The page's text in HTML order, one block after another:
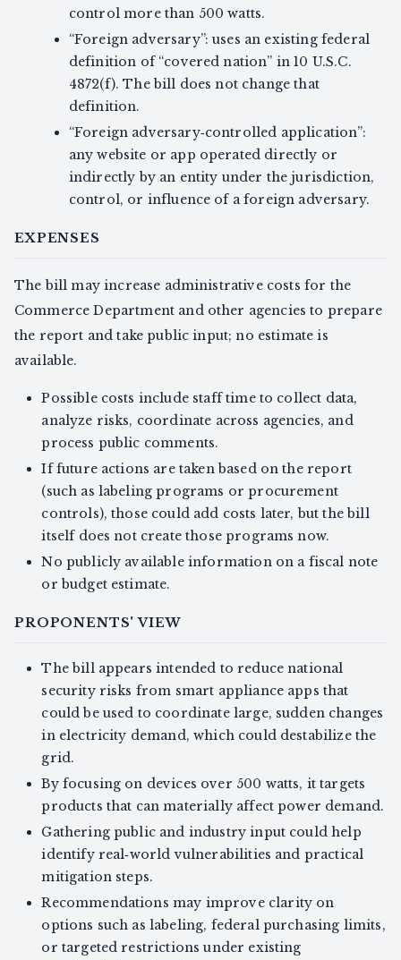
control more than 500 watts.
“Foreign adversary”: uses an existing federal
definition of “covered nation” in 10 U.S.C.
4872(f). The bill does not change that
definition.
“Foreign adversary‑controlled application”:
any website or app operated directly or
indirectly by an entity under the jurisdiction,
control, or influence of a foreign adversary.
EXPENSES
The bill may increase administrative costs for the
Commerce Department and other agencies to prepare
the report and take public input; no estimate is
available.
Possible costs include staff time to collect data,
analyze risks, coordinate across agencies, and
process public comments.
If future actions are taken based on the report
(such as labeling programs or procurement
controls), those could add costs later, but the bill
itself does not create those programs now.
No publicly available information on a fiscal note
or budget estimate.
PROPONENTS' VIEW
The bill appears intended to reduce national
security risks from smart appliance apps that
could be used to coordinate large, sudden changes
in electricity demand, which could destabilize the
grid.
By focusing on devices over 500 watts, it targets
products that can materially affect power demand.
Gathering public and industry input could help
identify real‑world vulnerabilities and practical
mitigation steps.
Recommendations may improve clarity on
options such as labeling, federal purchasing limits,
or targeted restrictions under existing